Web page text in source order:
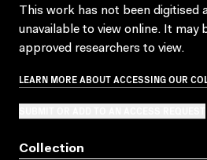
This work has not been digitised
unavailable to view online. It may
approved researchers to view.
LEARN MORE ABOUT ACCESSING OUR
Collection